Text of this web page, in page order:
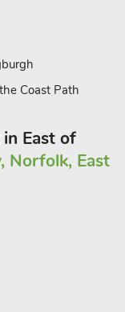
Coast Path
East of
Norfolk, East